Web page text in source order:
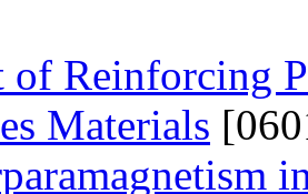
of Reinforcing
Materials